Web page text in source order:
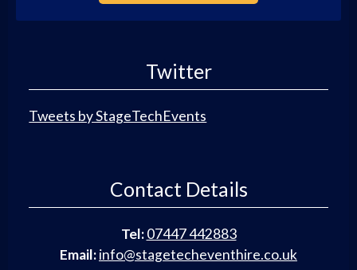
Twitter
Tweets by StageTechEvents
Contact Details
Tel: 07447 442883
Email:info@stagetecheventhire.co.uk